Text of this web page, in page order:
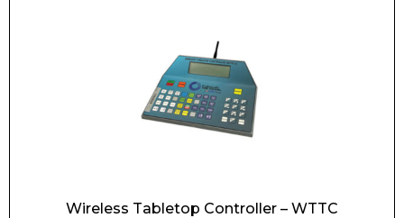
Wireless Tabletop Controller – WTTC